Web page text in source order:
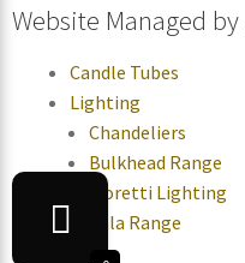
Website Managed by
Candle Tubes
Lighting
Chandeliers
Bulkhead Range
Moretti Lighting
Tala Range
Parts